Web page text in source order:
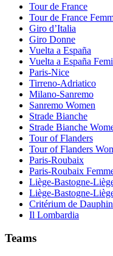
Tour de France
Tour de France
Giro d’Italia
Giro Donne
Vuelta a España
Vuelta a España
Paris-Nice
Tirreno-Adriatico
Milano-Sanremo
Sanremo Women
Strade Bianche
Strade Bianche
Tour of Flanders
Tour of Flanders
Paris-Roubaix
Paris-Roubaix
Liège-Bastogne-
Liège-Bastogne-
Critérium de
Il Lombardia
Teams